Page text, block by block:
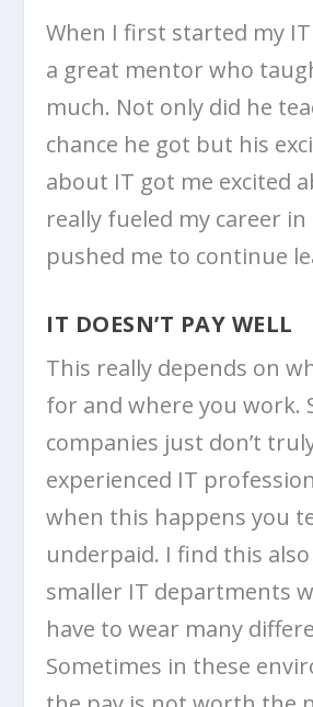
When I first started my
a great mentor who
much. Not only did he
chance he got but his
about IT got me excited
really fueled my career in
pushed me to continue
IT DOESN’T PAY WELL
This really depends on
for and where you work.
companies just don’t
experienced IT
when this happens you
underpaid. I find this
smaller IT departments
have to wear many
Sometimes in these